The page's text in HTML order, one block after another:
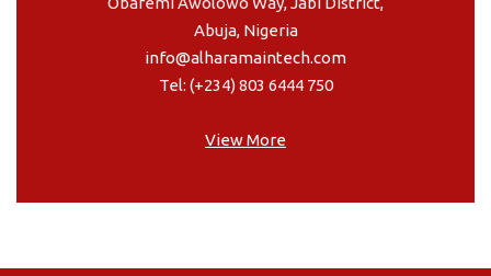
Abuja, Nigeria
info@alharamaintech.com
Tel: (+234) 803 6444 750
View More